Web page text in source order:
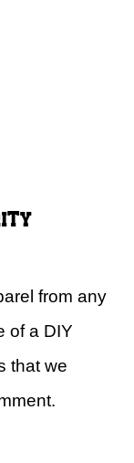
from any
of a DIY
that we